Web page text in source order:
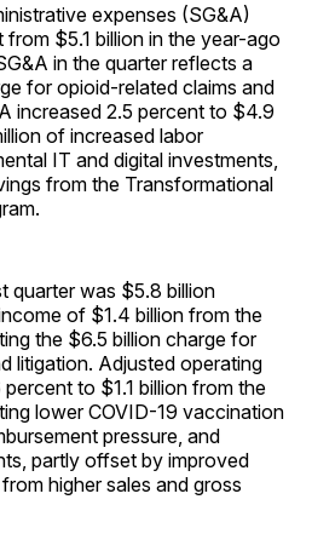
expenses (SG&A)
$5.1 billion in the year-ago
in the quarter reflects a
for opioid-related claims and
increased 2.5 percent to $4.9
of increased labor
IT and digital investments,
from the Transformational
quarter was $5.8 billion
of $1.4 billion from the
the $6.5 billion charge for
litigation. Adjusted operating
to $1.1 billion from the
lower COVID-19 vaccination
pressure, and
partly offset by improved
higher sales and gross